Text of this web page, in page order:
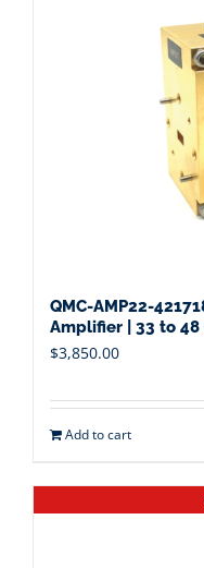
QMC-AMP22-
Amplifier | 33 to 48
$3,850.00
Add to cart